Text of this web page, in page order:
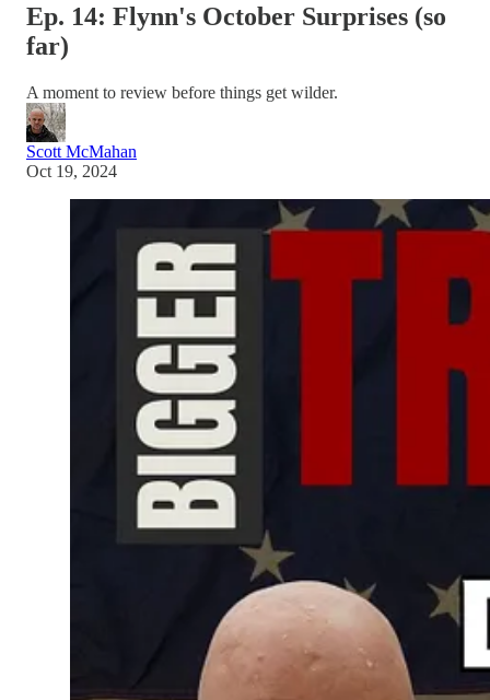
Ep. 14: Flynn's October Surprises (so
far)
A moment to review before things get wilder.
Scott McMahan
Oct 19, 2024